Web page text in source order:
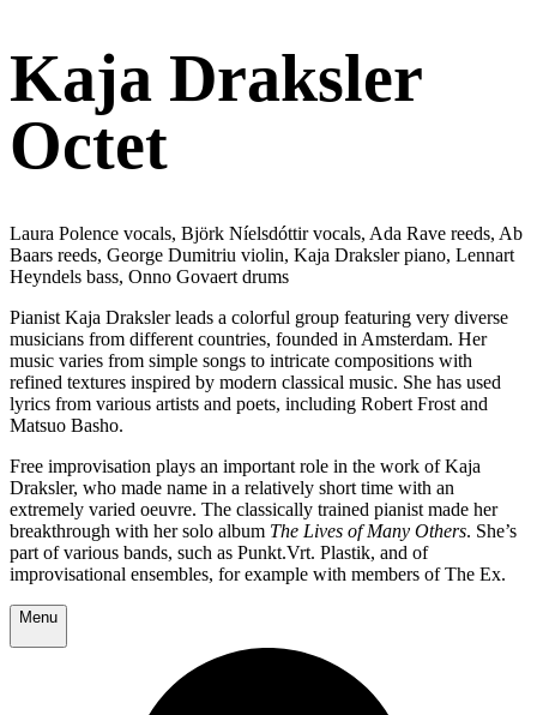
Kaja Draksler
Octet
Laura Polence vocals, Björk Níelsdóttir vocals, Ada Rave reeds, Ab
Baars reeds, George Dumitriu violin, Kaja Draksler piano, Lennart
Heyndels bass, Onno Govaert drums
Pianist Kaja Draksler leads a colorful group featuring very diverse
musicians from different countries, founded in Amsterdam. Her
music varies from simple songs to intricate compositions with
refined textures inspired by modern classical music. She has used
lyrics from various artists and poets, including Robert Frost and
Matsuo Basho.
Free improvisation plays an important role in the work of Kaja
Draksler, who made name in a relatively short time with an
extremely varied oeuvre. The classically trained pianist made her
breakthrough with her solo album The Lives of Many Others. She’s
part of various bands, such as Punkt.Vrt. Plastik, and of
improvisational ensembles, for example with members of The Ex.
Menu